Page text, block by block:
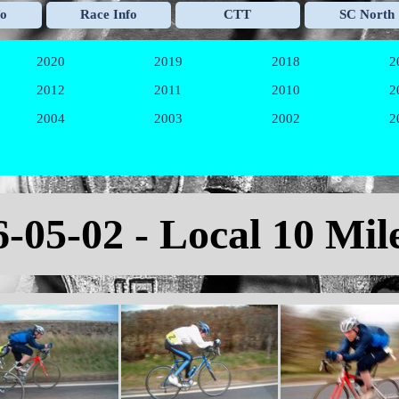
Skip menu
▼
Race Info ▼
CTT ▼
SC North
▼
2020 ▼
2019 ▼
2018
▼
2012 ▼
2011 ▼
2010
▼
2004 ▼
2003 ▼
2002
05-02 - Local 10